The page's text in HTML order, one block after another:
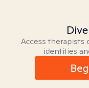
Access therapists
identities